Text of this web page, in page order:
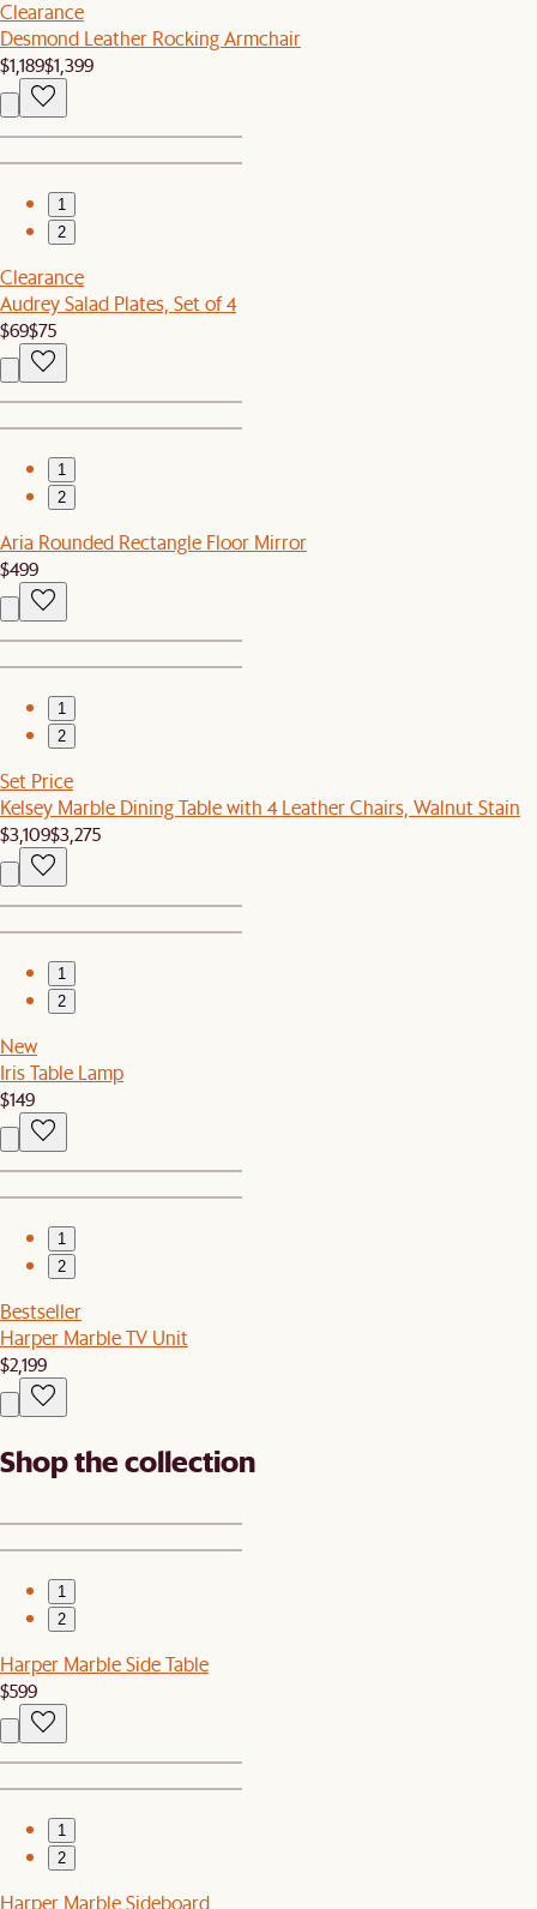
Clearance
Desmond Leather Rocking Armchair
$1,189$1,399
1
2
Clearance
Audrey Salad Plates, Set of 4
$69$75
1
2
Aria Rounded Rectangle Floor Mirror
$499
1
2
Set Price
Kelsey Marble Dining Table with 4 Leather Chairs, Walnut Stain
$3,109$3,275
1
2
New
Iris Table Lamp
$149
1
2
Bestseller
Harper Marble TV Unit
$2,199
Shop the collection
1
2
Harper Marble Side Table
$599
1
2
Harper Marble Sideboard